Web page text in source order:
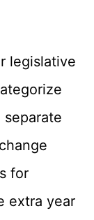
legislative
for
extra year